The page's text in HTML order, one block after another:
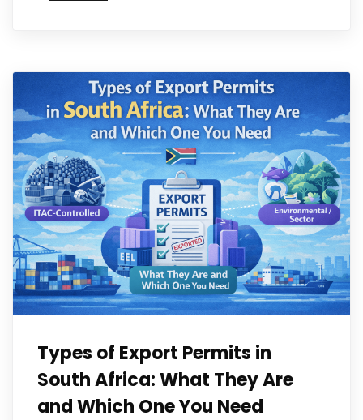
Types of Export Permits in
South Africa: What They Are
and Which One You Need